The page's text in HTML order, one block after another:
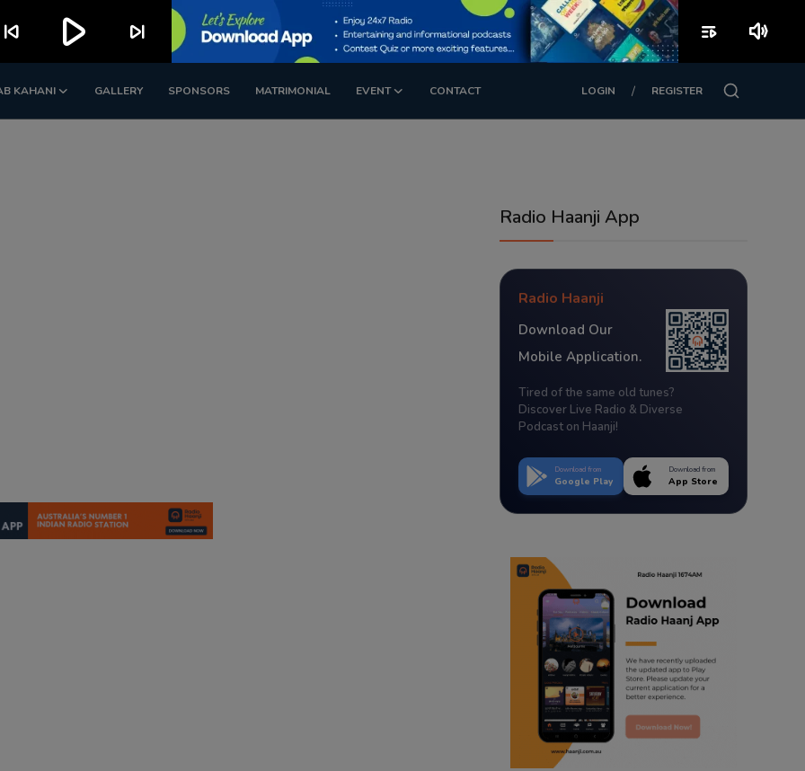
KAHANI GALLERY SPONSORS MATRIMONIAL EVENT CONTACT LOGIN / REGISTER
Radio Haanji App
Radio Haanji
Download Our
Mobile Application.
Tired of the same old tunes?
Discover Live Radio & Diverse
Podcast on Haanji!
Download from
Google Play
Download from
App Store
skip_previous play_arrow skip_next playlist_play volume_up